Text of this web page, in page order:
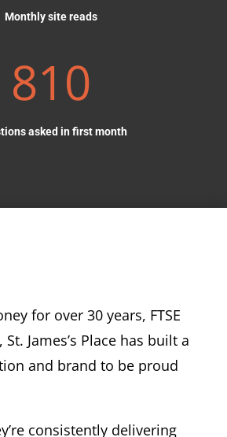
Monthly site reads
810
asked in first month
for over 30 years, FTSE
James’s Place has built a
and brand to be proud
consistently delivering